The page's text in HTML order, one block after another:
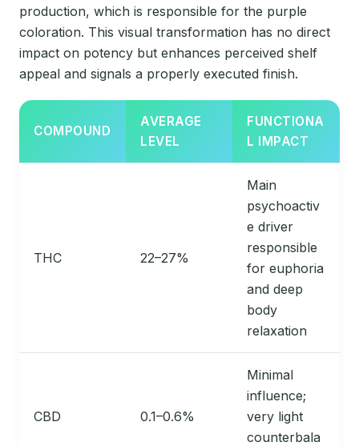
production, which is responsible for the purple
coloration. This visual transformation has no direct
impact on potency but enhances perceived shelf
appeal and signals a properly executed finish.
COMPOUND
AVERAGE
LEVEL
FUNCTIONA
L IMPACT
THC 22–27%
Main
psychoactiv
e driver
responsible
for euphoria
and deep
body
relaxation
CBD 0.1–0.6%
Minimal
influence;
very light
counterbala